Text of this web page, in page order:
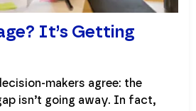
It’s Getting
makers agree: the
isn’t going away. In fact,